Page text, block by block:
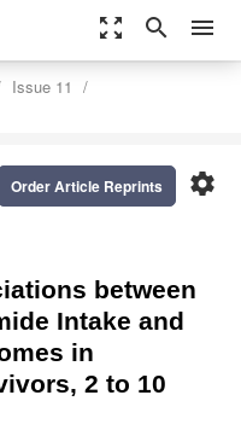
zoom_out_map search menu
Issue 11
settings
Order Article Reprints
between
Intake and
in
2 to 10